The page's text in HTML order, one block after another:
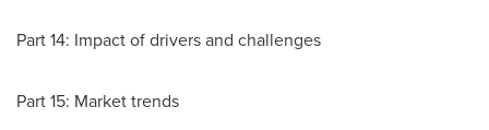
Part 14: Impact of drivers and challenges
Part 15: Market trends